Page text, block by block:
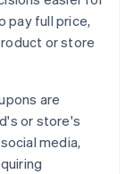
pay full price,
or store
are
or store's
media,